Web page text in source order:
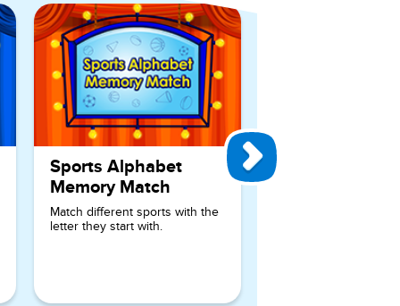
Sports Alphabet
Memory Match
Match different sports with the
letter they start with.